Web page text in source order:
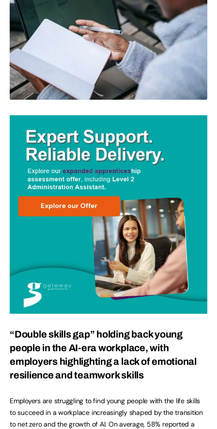
“Double skills gap” holding back young
people in the AI-era workplace, with
employers highlighting a lack of emotional
resilience and teamwork skills
Employers are struggling to find young people with the life skills
to succeed in a workplace increasingly shaped by the transition
to net zero and the growth of AI. On average, 58% reported a